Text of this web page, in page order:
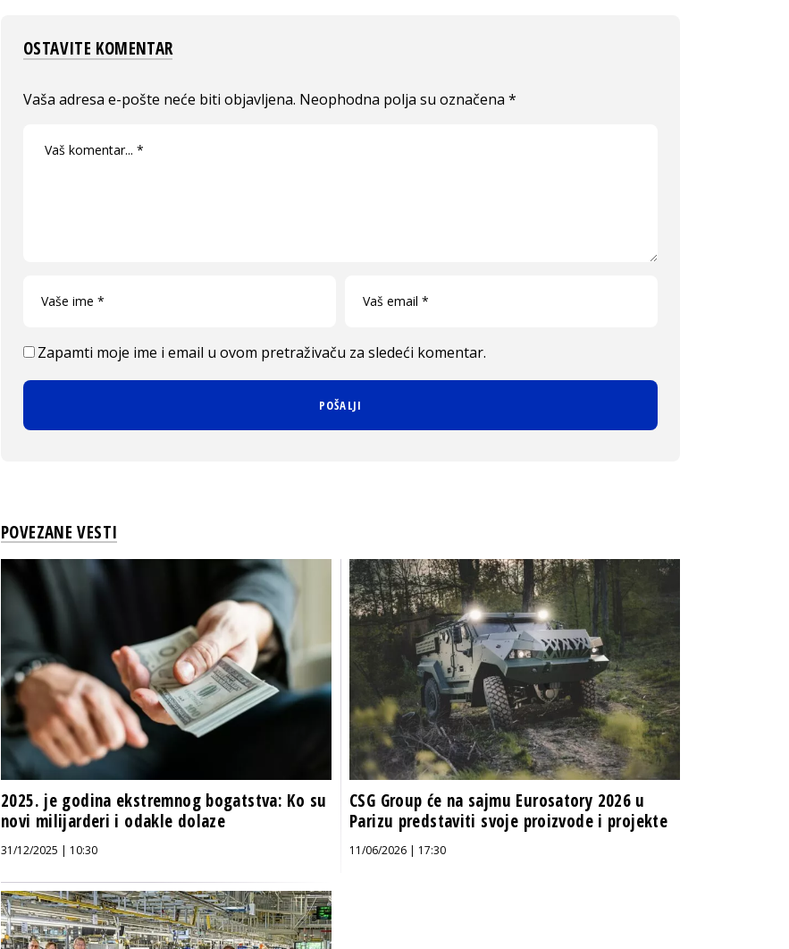
OSTAVITE KOMENTAR
Vaša adresa e-pošte neće biti objavljena. Neophodna polja su označena *
Zapamti moje ime i email u ovom pretraživaču za sledeći komentar.
POVEZANE VESTI
2025. je godina ekstremnog bogatstva: Ko su
novi milijarderi i odakle dolaze
31/12/2025 | 10:30
CSG Group će na sajmu Eurosatory 2026 u
Parizu predstaviti svoje proizvode i projekte
11/06/2026 | 17:30